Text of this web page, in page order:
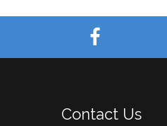
Contact Us